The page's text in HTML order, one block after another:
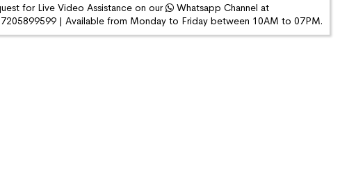
for Live Video Assistance on our
Whatsapp Channel at
| Available from Monday to Friday between 10AM to 07PM.